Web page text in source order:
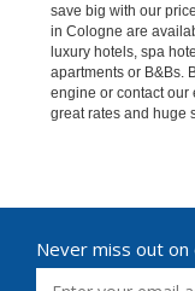
save big with our
in Cologne are
luxury hotels, spa
apartments or B&Bs.
engine or contact our
great rates and huge
Never miss out